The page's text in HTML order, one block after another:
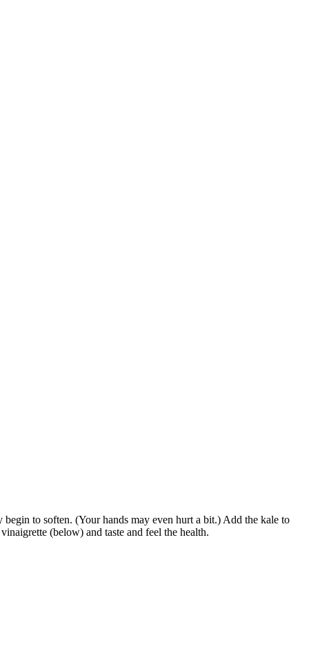
begin to soften. (Your hands may even hurt a bit.) Add the kale to
(below) and taste and feel the health.